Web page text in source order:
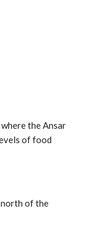
the Ansar
of food
north of the